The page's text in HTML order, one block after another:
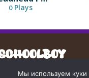
0 Plays
Мы используем куки